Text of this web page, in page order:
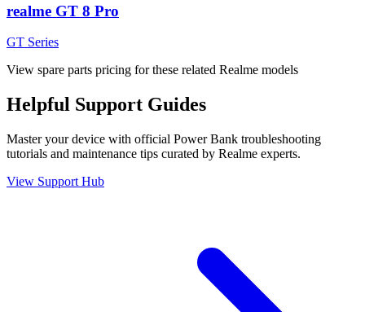
realme GT 8 Pro
GT Series
View spare parts pricing for these related Realme models
Helpful Support Guides
Master your device with official Power Bank troubleshooting
tutorials and maintenance tips curated by Realme experts.
View Support Hub